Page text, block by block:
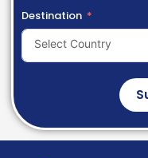
Destination
Select Country